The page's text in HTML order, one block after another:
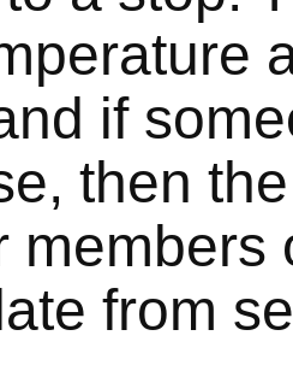
if
then
members
from